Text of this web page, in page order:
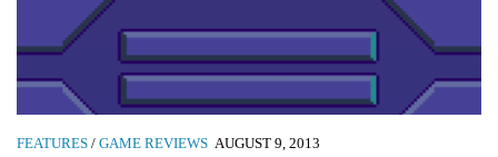
FEATURES / GAME REVIEWS AUGUST 9, 2013